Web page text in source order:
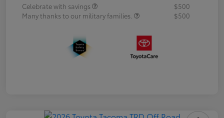
Celebrate with savings
$500
Many thanks to our military families.
$500